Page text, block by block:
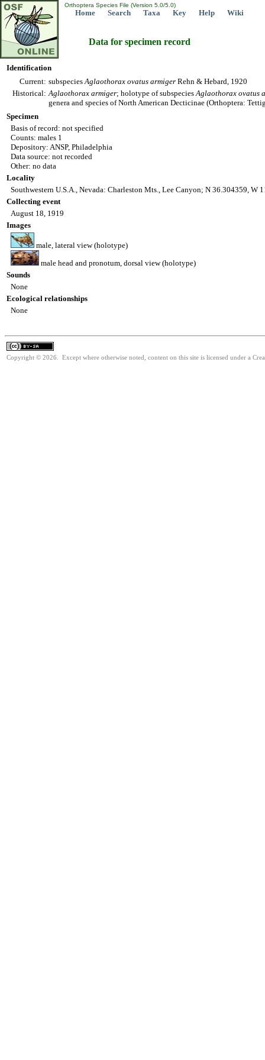
Orthoptera Species File (Version 5.0/5.0)
Home Search Taxa Key Help Wiki
Data for specimen record
Identification
Current: subspeciesAglaothorax ovatus armiger Rehn & Hebard, 1920
Historical: Aglaothorax armiger; holotype of subspeciesAglaothorax ovatus
genera and species of North American Decticinae (Orthoptera:
Specimen
Basis of record: not specified
Counts: males 1
Depository: ANSP, Philadelphia
Data source: not recorded
Other: no data
Locality
Southwestern U.S.A., Nevada: Charleston Mts., Lee Canyon; N 36.304359,
Collecting event
August 18, 1919
Images
male, lateral view (holotype)
male head and pronotum, dorsal view (holotype)
Sounds
None
Ecological relationships
None
Copyright © 2026. Except where otherwise noted, content on this site is licensed under a